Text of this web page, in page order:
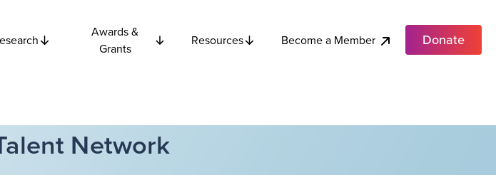
Awards &
Grants
Resources Become a Member Donate
Network